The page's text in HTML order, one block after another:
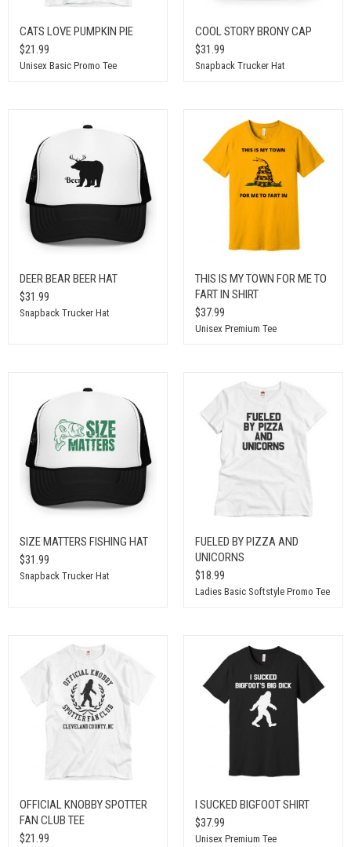
CATS LOVE PUMPKIN PIE
$21.99
Unisex Basic Promo Tee
COOL STORY BRONY CAP
$31.99
Snapback Trucker Hat
DEER BEAR BEER HAT
$31.99
Snapback Trucker Hat
THIS IS MY TOWN FOR ME TO
FART IN SHIRT
$37.99
Unisex Premium Tee
SIZE MATTERS FISHING HAT
$31.99
Snapback Trucker Hat
FUELED BY PIZZA AND
UNICORNS
$18.99
Ladies Basic Softstyle Promo Tee
OFFICIAL KNOBBY SPOTTER
FAN CLUB TEE
$21.99
I SUCKED BIGFOOT SHIRT
$37.99
Unisex Premium Tee